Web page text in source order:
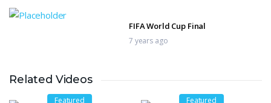
FIFA World Cup Final
7 years ago
7 years ago
Related Videos
Featured Featured